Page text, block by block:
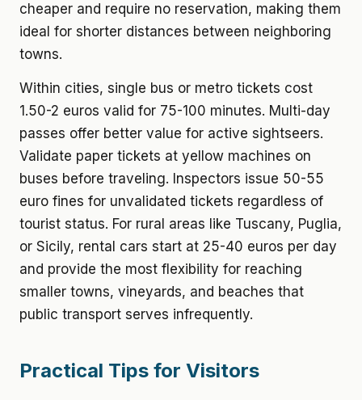
cheaper and require no reservation, making them
ideal for shorter distances between neighboring
towns.
Within cities, single bus or metro tickets cost
1.50-2 euros valid for 75-100 minutes. Multi-day
passes offer better value for active sightseers.
Validate paper tickets at yellow machines on
buses before traveling. Inspectors issue 50-55
euro fines for unvalidated tickets regardless of
tourist status. For rural areas like Tuscany, Puglia,
or Sicily, rental cars start at 25-40 euros per day
and provide the most flexibility for reaching
smaller towns, vineyards, and beaches that
public transport serves infrequently.
Practical Tips for Visitors